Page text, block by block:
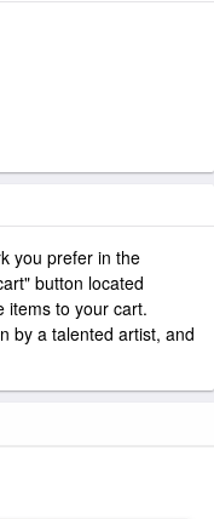
you prefer in the
button located
items to your cart.
by a talented artist, and